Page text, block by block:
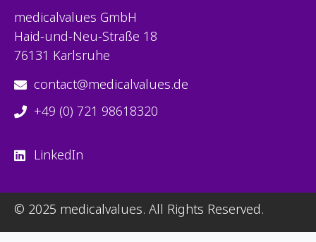
medicalvalues GmbH
Haid-und-Neu-Straße 18
76131 Karlsruhe
contact@medicalvalues.de
+49 (0) 721 98618320
LinkedIn
© 2025 medicalvalues. All Rights Reserved.